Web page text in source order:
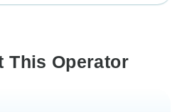
This Operator